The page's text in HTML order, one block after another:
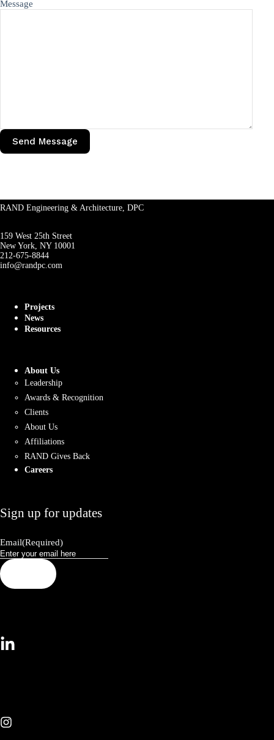
Message
RAND Engineering & Architecture, DPC
159 West 25th Street
New York, NY 10001
212-675-8844
info@randpc.com
Projects
News
Resources
About Us
Leadership
Awards & Recognition
Clients
About Us
Affiliations
RAND Gives Back
Careers
Sign up for updates
Email(Required)